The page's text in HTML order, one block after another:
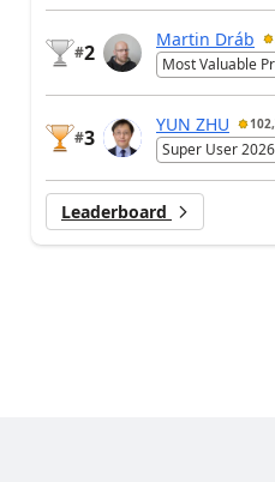
#2
Martin Dráb
Most Valuable
#3
YUN ZHU
Super User
Leaderboard